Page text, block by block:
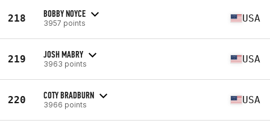
218 BOBBY NOYCE
3957 points USA
219 JOSH MABRY
3963 points USA
220 COTY BRADBURN
3966 points USA